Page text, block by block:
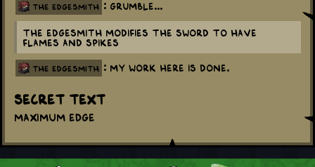
the edgesmith : Grumble...
The Edgesmith modifies the sword to have
flames and spikes
the edgesmith : My work here is done.
Secret Text
Maximum Edge